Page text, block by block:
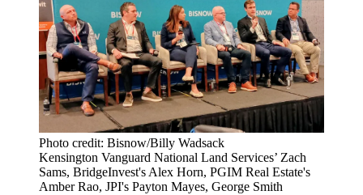
Photo credit: Bisnow/Billy Wadsack
Kensington Vanguard National Land Services’ Zach
Sams, BridgeInvest's Alex Horn, PGIM Real Estate's
Amber Rao, JPI's Payton Mayes, George Smith